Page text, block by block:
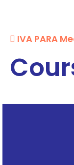
IVA PARA